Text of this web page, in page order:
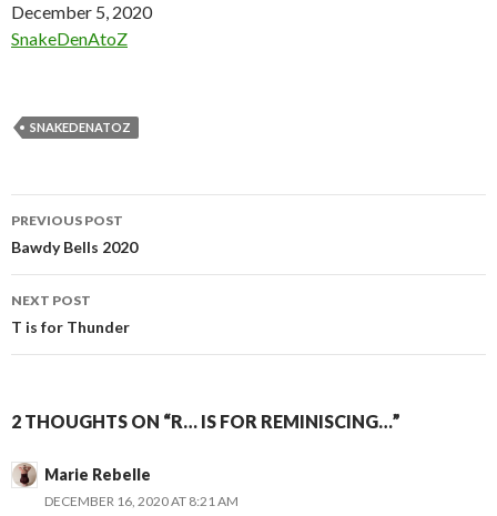
Date
December 5, 2020
In relation to
SnakeDenAtoZ
SNAKEDENATOZ
Post
navigation
PREVIOUS POST
Bawdy Bells 2020
NEXT POST
T is for Thunder
2 THOUGHTS ON “R… IS FOR REMINISCING…”
Marie Rebelle
DECEMBER 16, 2020 AT 8:21 AM